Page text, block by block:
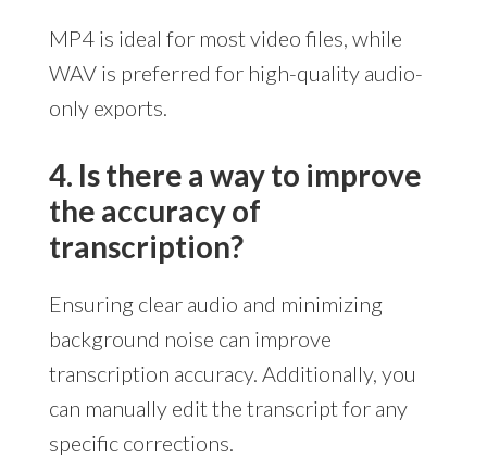
MP4 is ideal for most video files, while
WAV is preferred for high-quality audio-
only exports.
4. Is there a way to improve
the accuracy of
transcription?
Ensuring clear audio and minimizing
background noise can improve
transcription accuracy. Additionally, you
can manually edit the transcript for any
specific corrections.